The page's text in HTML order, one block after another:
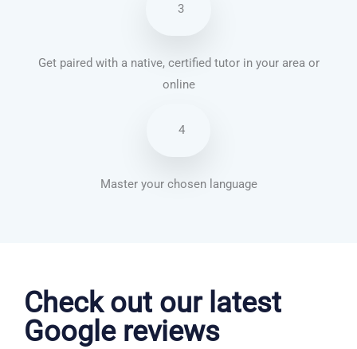
3
Get paired with a native, certified tutor in your area or
online
4
Master your chosen language
Check out our latest
Google reviews